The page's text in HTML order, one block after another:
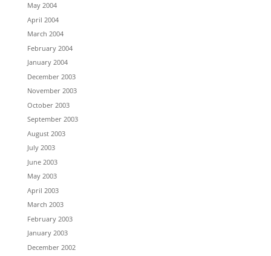
May 2004
April 2004
March 2004
February 2004
January 2004
December 2003
November 2003
October 2003
September 2003
August 2003
July 2003
June 2003
May 2003
April 2003
March 2003
February 2003
January 2003
December 2002